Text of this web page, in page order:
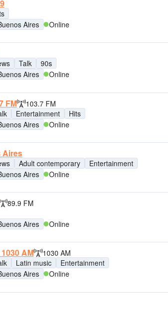
Aires Online
Talk
90s
Aires Online
FM
103.7 FM
Entertainment
Hits
Aires Online
Aires
Adult contemporary
Entertainment
Aires Online
89.9 FM
Aires Online
AM
1030 AM
Latin music
Entertainment
Aires Online